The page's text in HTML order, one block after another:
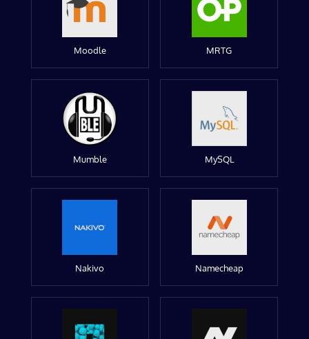
Moodle MRTG
Mumble MySQL
Nakivo Namecheap